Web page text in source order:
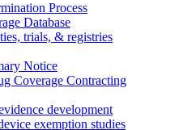
Process
Database
trials, & registries
Notice
Coverage Contracting
development
exemption studies